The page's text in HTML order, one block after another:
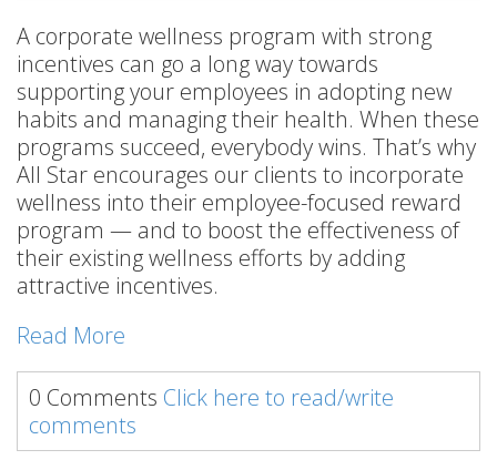
A corporate wellness program with strong
incentives can go a long way towards
supporting your employees in adopting new
habits and managing their health. When these
programs succeed, everybody wins. That’s why
All Star encourages our clients to incorporate
wellness into their employee-focused reward
program — and to boost the effectiveness of
their existing wellness efforts by adding
attractive incentives.
Read More
0 Comments Click here to read/write
comments